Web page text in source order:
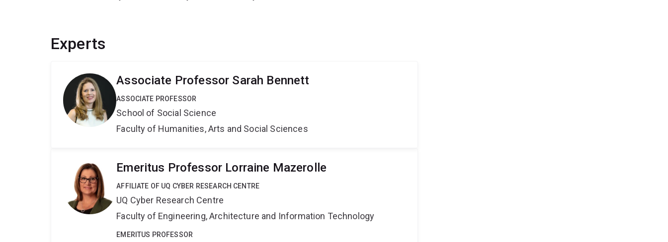
Experts
Associate Professor Sarah Bennett
ASSOCIATE PROFESSOR
School of Social Science
Faculty of Humanities, Arts and Social Sciences
Emeritus Professor Lorraine Mazerolle
AFFILIATE OF UQ CYBER RESEARCH CENTRE
UQ Cyber Research Centre
Faculty of Engineering, Architecture and Information Technology
EMERITUS PROFESSOR